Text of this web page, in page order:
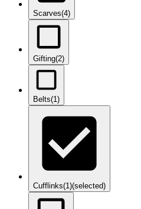
Scarves(4)
Gifting(2)
Belts(1)
Cufflinks(1)(selected)